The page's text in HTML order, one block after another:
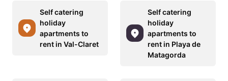
Self catering
holiday
apartments to
rent in Val-Claret
Self catering
holiday
apartments to
rent in Playa de
Matagorda